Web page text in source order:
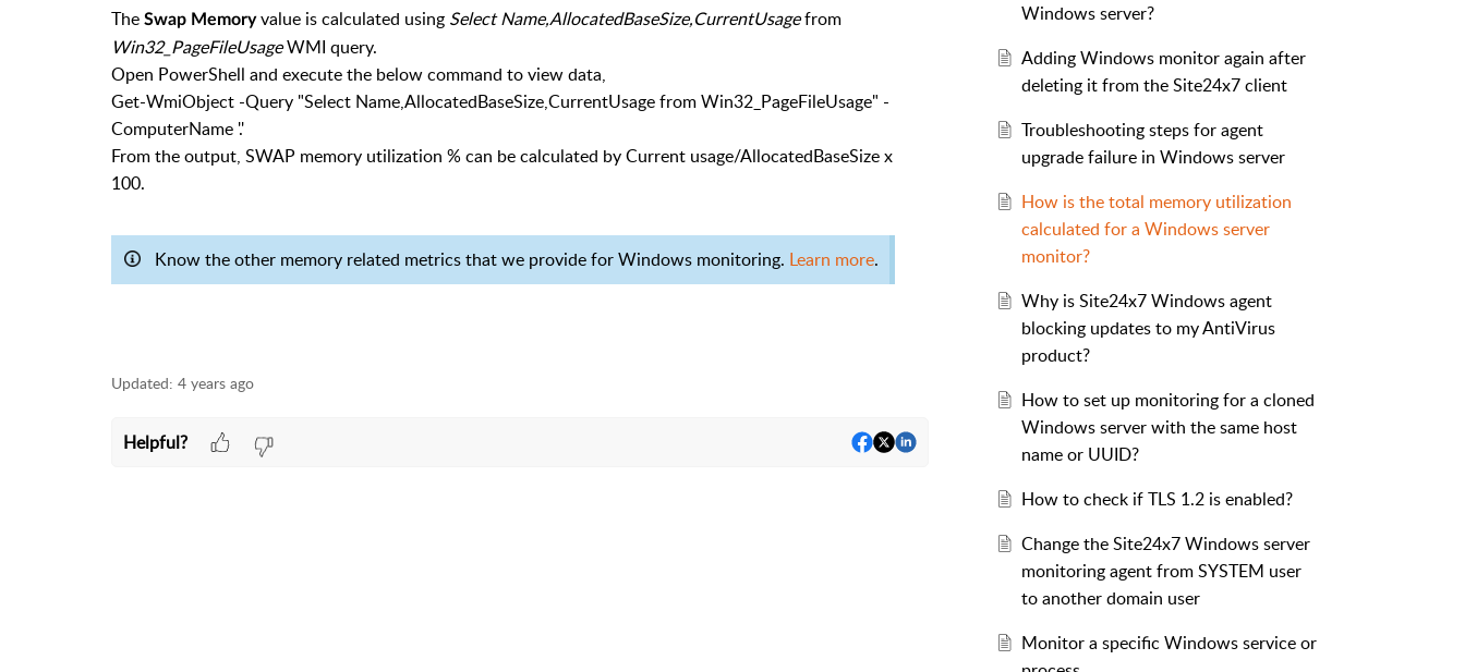
The Swap Memoryvalue is calculated using Select Name,AllocatedBaseSize,CurrentUsagefrom
Win32_PageFileUsageWMI query.
Open PowerShell and execute the below command to view data,
Get-WmiObject -Query "Select Name,AllocatedBaseSize,CurrentUsage from Win32_PageFileUsage" -
ComputerName '.'
From the output, SWAP memory utilization % can be calculated by Current usage/AllocatedBaseSize x
100.
Know the other memory related metrics that we provide for Windows monitoring. Learn more.
Updated: 4 years ago
Helpful?
Windows server?
Adding Windows monitor again after
deleting it from the Site24x7 client
Troubleshooting steps for agent
upgrade failure in Windows server
How is the total memory utilization
calculated for a Windows server
monitor?
Why is Site24x7 Windows agent
blocking updates to my AntiVirus
product?
How to set up monitoring for a cloned
Windows server with the same host
name or UUID?
How to check if TLS 1.2 is enabled?
Change the Site24x7 Windows server
monitoring agent from SYSTEM user
to another domain user
Monitor a specific Windows service or